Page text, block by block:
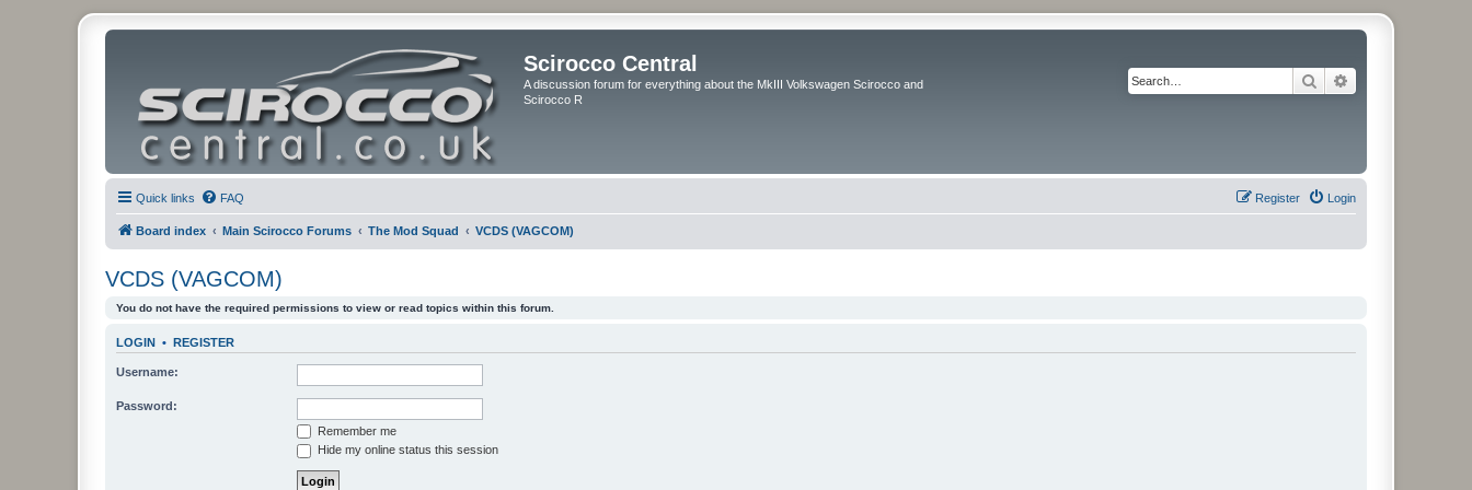
Scirocco Central
A discussion forum for everything about the MkIII Volkswagen Scirocco and
Scirocco R
Search
Quick links FAQ Login
Register
Board index Main Scirocco Forums The Mod Squad VCDS (VAGCOM)
VCDS (VAGCOM)
You do not have the required permissions to view or read topics within this forum.
LOGIN • REGISTER
Username:
Password:
Remember me
Hide my online status this session